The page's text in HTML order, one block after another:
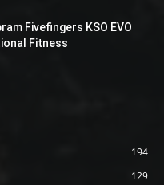
Fivefingers KSO EVO
Fitness
194
129